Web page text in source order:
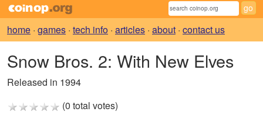
home · games · tech info · articles · about · contact us
Snow Bros. 2: With New Elves
Released in 1994
(0 total votes)